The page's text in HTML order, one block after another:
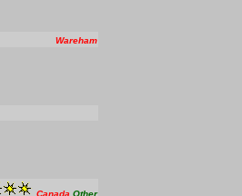
Wareham
Canada Other